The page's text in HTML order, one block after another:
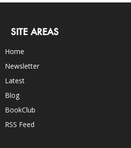
SITE AREAS
Home
Newsletter
Latest
Blog
BookClub
RSS Feed